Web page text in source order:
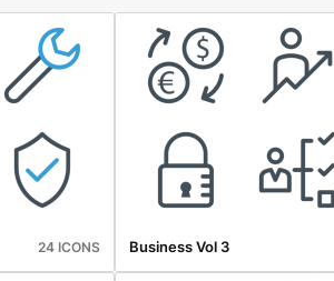
24 ICONS Business Vol 3